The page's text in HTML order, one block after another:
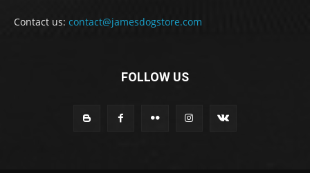
Contact us: contact@jamesdogstore.com
FOLLOW US